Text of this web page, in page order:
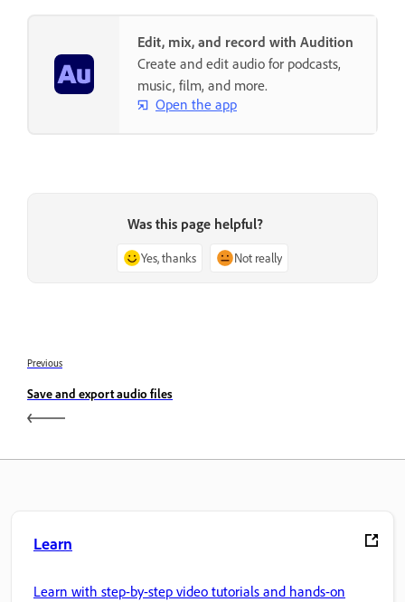
Edit, mix, and record with Audition
Create and edit audio for podcasts,
music, film, and more.
Open the app
Was this page helpful?
Yes, thanks Not really
Previous
Save and export audio files
Learn
Learn with step-by-step video tutorials and hands-on